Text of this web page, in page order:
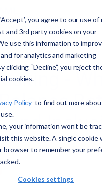
you agree to our use of
and 3rd party cookies on your
use this information to
for analytics and marketing
clicking “Decline”, you reject
cookies.
Policy to find out more
your information won’t be
this website. A single cookie
browser to remember your
Cookies settings
-
and
:October 31, 2020